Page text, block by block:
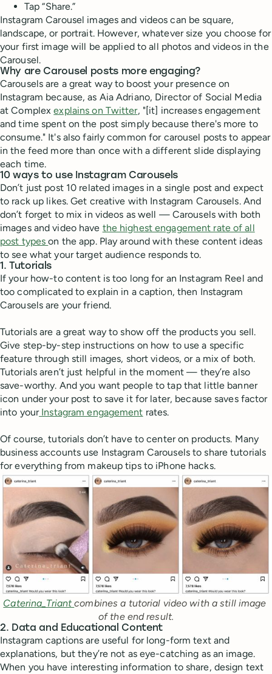
Tap “Share.”
Instagram Carousel images and videos can be square,
landscape, or portrait. However, whatever size you choose for
your first image will be applied to all photos and videos in the
Carousel.
Why are Carousel posts more engaging?
Carousels are a great way to boost your presence on
Instagram because, as Aia Adriano, Director of Social Media
at Complexexplains on Twitter, "[it] increases engagement
and time spent on the post simply because there's more to
consume." It's also fairly common for carousel posts to appear
in the feed more than once with a different slide displaying
each time.
10 ways to use Instagram Carousels
Don’t just post 10 related images in a single post and expect
to rack up likes. Get creative with Instagram Carousels. And
don’t forget to mix in videos as well — Carousels with both
images and video have the highest engagement rate of all
post typeson the app. Play around with these content ideas
to see what your target audience responds to.
1. Tutorials
If your how-to content is too long for an Instagram Reel and
too complicated to explain in a caption, then Instagram
Carousels are your friend.
Tutorials are a great way to show off the products you sell.
Give step-by-step instructions on how to use a specific
feature through still images, short videos, or a mix of both.
Tutorials aren’t just helpful in the moment — they’re also
save-worthy. And you want people to tap that little banner
icon under your post to save it for later, because saves factor
into yourInstagram engagement rates.
Of course, tutorials don’t have to center on products. Many
business accounts use Instagram Carousels to share tutorials
for everything from makeup tips to iPhone hacks.
Caterina_Triant combines a tutorial video with a still image
of the end result.
2. Data and Educational Content
Instagram captions are useful for long-form text and
explanations, but they’re not as eye-catching as an image.
When you have interesting information to share, design text